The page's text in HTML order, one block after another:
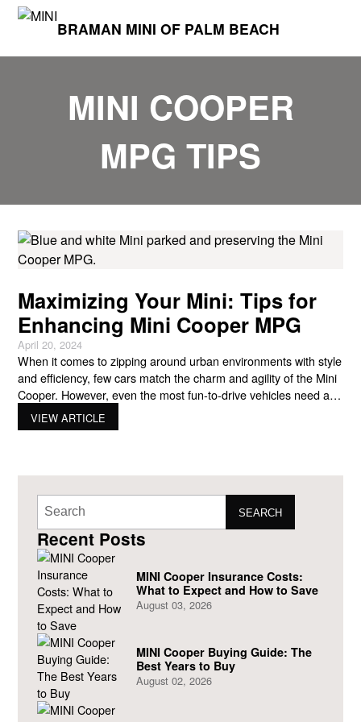
BRAMAN MINI OF PALM BEACH
MINI COOPER
MPG TIPS
Maximizing Your Mini: Tips for
Enhancing Mini Cooper MPG
April 20, 2024
When it comes to zipping around urban environments with style
and efficiency, few cars match the charm and agility of the Mini
Cooper. However, even the most fun-to-drive vehicles need a
little help to optimize their fuel efficiency. In this comprehensive
guide, we’ll delve into the world of maximizing Mini Cooper
VIEW ARTICLE
SEARCH
Recent Posts
MINI Cooper Insurance Costs:
What to Expect and How to Save
August 03, 2026
MINI Cooper Buying Guide: The
Best Years to Buy
August 02, 2026